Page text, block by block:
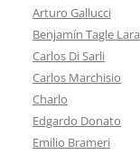
Arturo Gallucci
Benjamín Tagle Lara
Carlos Di Sarli
Carlos Marchisio
Charlo
Edgardo Donato
Emilio Brameri